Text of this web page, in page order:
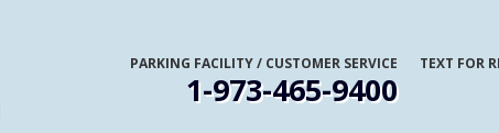
PARKING FACILITY/ CUSTOMER SERVICE
1-973-465-9400
TEXT FOR